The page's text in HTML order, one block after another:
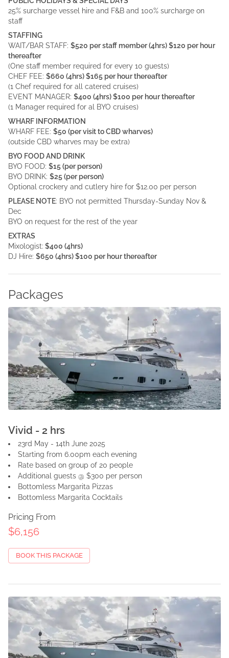
25% surcharge vessel hire and F&B and 100% surcharge on
staff
STAFFING
WAIT/BAR STAFF: $520 per staff member (4hrs) $120 per hour
thereafter
(One staff member required for every 10 guests)
CHEF FEE: $660 (4hrs) $165 per hour thereafter
(1 Chef required for all catered cruises)
EVENT MANAGER: $400 (4hrs) $100 per hour thereafter
(1 Manager required for al BYO cruises)
WHARF INFORMATION
WHARF FEE: $50 (per visit to CBD wharves)
(outside CBD wharves may be extra)
BYO FOOD AND DRINK
BYO FOOD: $15 (per person)
BYO DRINK: $25 (per person)
Optional crockery and cutlery hire for $12.00 per person
PLEASE NOTE: BYO not permitted Thursday-Sunday Nov &
Dec
BYO on request for the rest of the year
EXTRAS
Mixologist: $400 (4hrs)
DJ Hire: $650 (4hrs) $100 per hour thereafter
Packages
Vivid - 2 hrs
23rd May - 14th June 2025
Starting from 6.00pm each evening
Rate based on group of 20 people
Additional guests @ $300 per person
Bottomless Margarita Pizzas
Bottomless Margarita Cocktails
Pricing From
$6,156
BOOK THIS PACKAGE